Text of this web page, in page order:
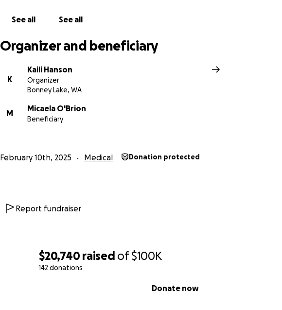
$20,740 raised of$100K
142 donations
Donate now
See all See all
Organizer and beneficiary
K
Kaili Hanson
Organizer
Bonney Lake, WA
M
Micaela O'Brion
Beneficiary
February 10th, 2025 Medical Donation protected
Report fundraiser